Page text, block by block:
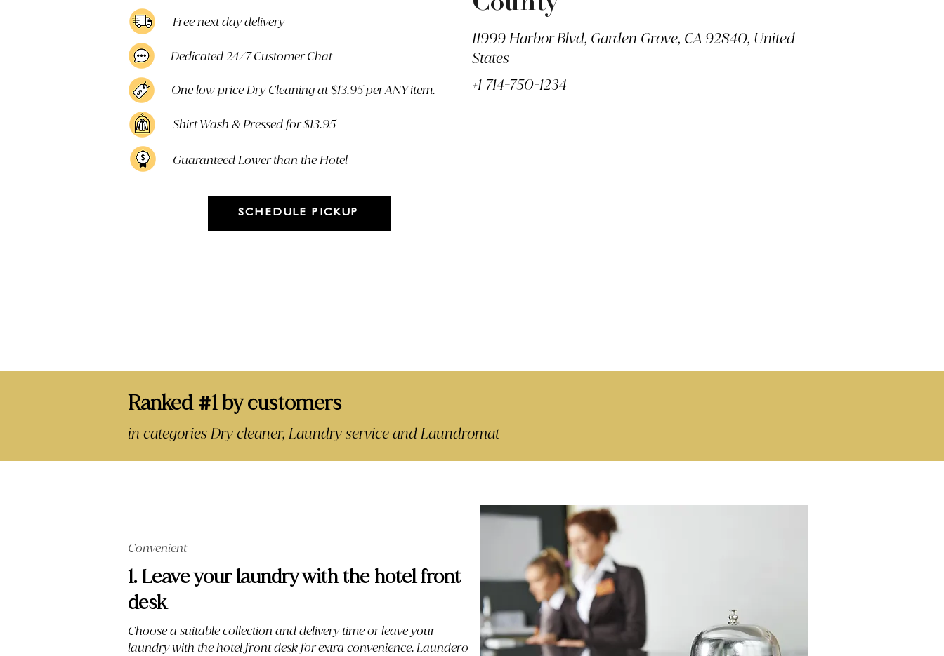
Free next day delivery
Dedicated 24/7 Customer Chat
One low price Dry Cleaning at $13.95 per ANY item.
Shirt Wash & Pressed for $13.95
Guaranteed Lower than the Hotel
SCHEDULE PICKUP
11999 Harbor Blvd, Garden Grove, CA 92840, United
States
+1 714-750-1234
Ranked#1 by customers
in categories Dry cleaner, Laundry service and Laundromat
Convenient
1. Leave your laundry with the hotel front
desk
Choose a suitable collection and delivery time or leave your
laundry with the hotel front desk for extra convenience. Laundero